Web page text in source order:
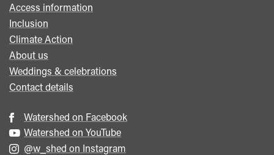
Access information
Inclusion
Climate Action
About us
Weddings & celebrations
Contact details
Watershed on Facebook
Watershed on YouTube
@w_shed on Instagram